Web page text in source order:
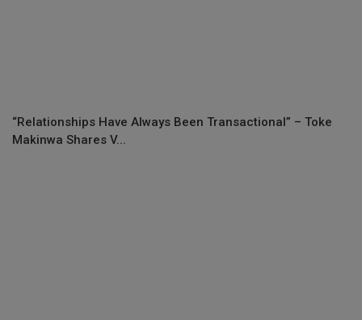
“Relationships Have Always Been Transactional” – Toke
Makinwa Shares V...